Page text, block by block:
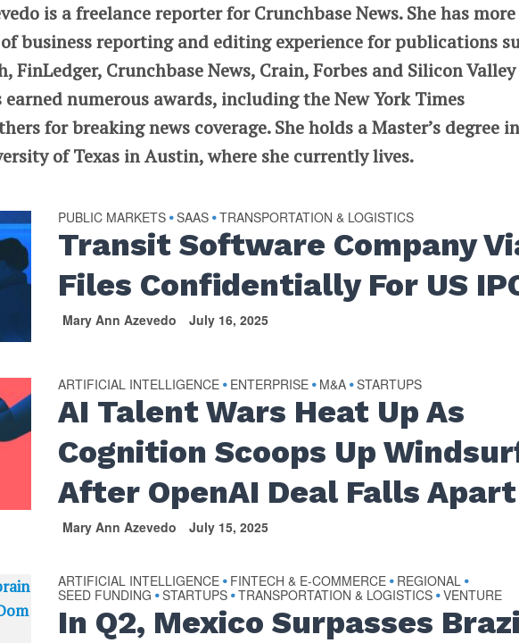
is a freelance reporter for Crunchbase News. She has more
business reporting and editing experience for publications
FinLedger, Crunchbase News, Crain, Forbes and Silicon Valley
earned numerous awards, including the New York Times
for breaking news coverage. She holds a Master’s degree
of Texas in Austin, where she currently lives.
PUBLIC MARKETS •SAAS •TRANSPORTATION & LOGISTICS
Transit Software Company
Files Confidentially For US
Mary Ann Azevedo July 16, 2025
ARTIFICIAL INTELLIGENCE • ENTERPRISE • M&A •STARTUPS
AI Talent Wars Heat Up As
Cognition Scoops Up
After OpenAI Deal Falls Apart
Mary Ann Azevedo July 15, 2025
ARTIFICIAL INTELLIGENCE • FINTECH & E-COMMERCE • REGIONAL •
SEED FUNDING •STARTUPS •TRANSPORTATION & LOGISTICS •VENTURE
In Q2, Mexico Surpasses